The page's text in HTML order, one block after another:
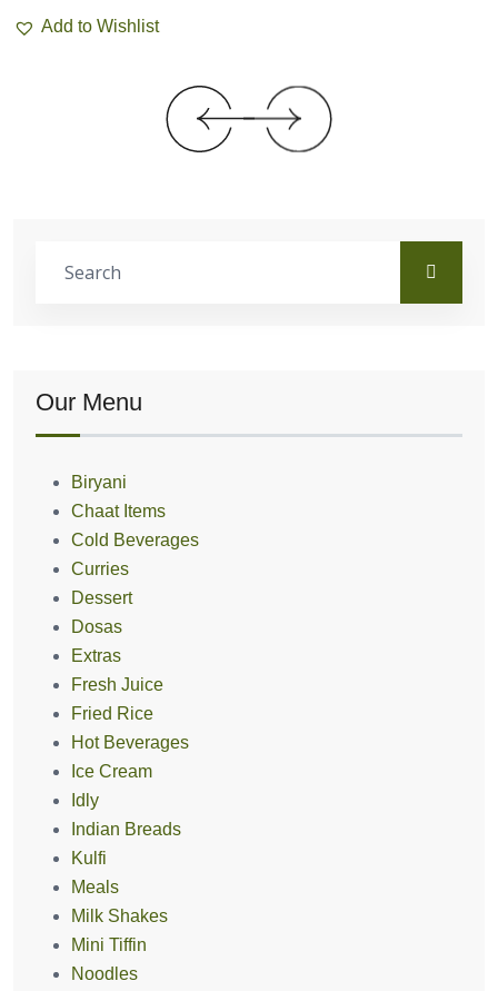
Add to Wishlist
Our Menu
Biryani
Chaat Items
Cold Beverages
Curries
Dessert
Dosas
Extras
Fresh Juice
Fried Rice
Hot Beverages
Ice Cream
Idly
Indian Breads
Kulfi
Meals
Milk Shakes
Mini Tiffin
Noodles